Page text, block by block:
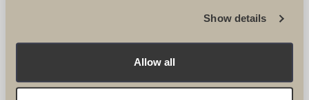
Show details
Allow all
View Google Map
COMPANY INFORMATION